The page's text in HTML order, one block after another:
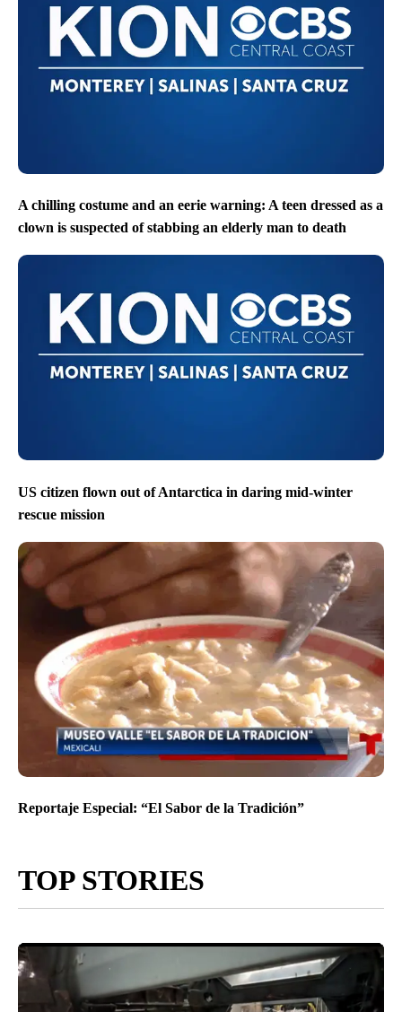
A chilling costume and an eerie warning: A teen dressed as a
clown is suspected of stabbing an elderly man to death
US citizen flown out of Antarctica in daring mid-winter
rescue mission
Reportaje Especial: “El Sabor de la Tradición”
TOP STORIES